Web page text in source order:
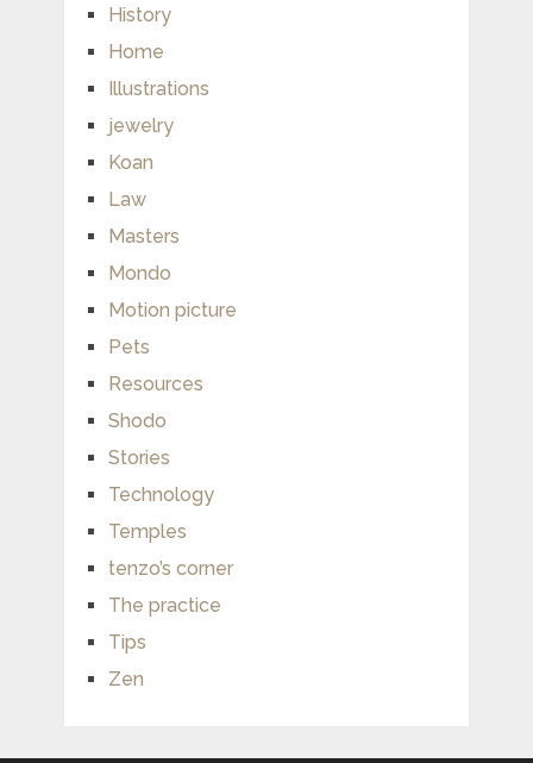
History
Home
Illustrations
jewelry
Koan
Law
Masters
Mondo
Motion picture
Pets
Resources
Shodo
Stories
Technology
Temples
tenzo’s corner
The practice
Tips
Zen